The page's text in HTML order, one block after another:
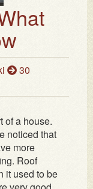
30
of a house.
noticed that
more
Roof
it used to be